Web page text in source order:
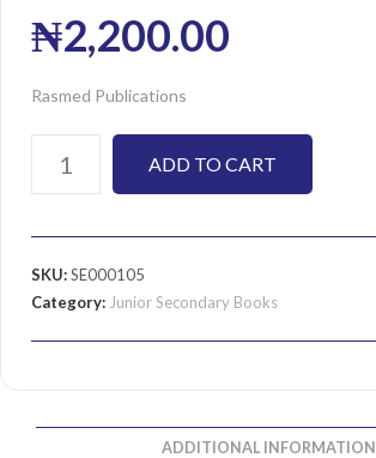
₦2,200.00
Rasmed Publications
ADD TO CART
SKU:SE000105
Category: Junior Secondary Books
ADDITIONAL INFORMATION